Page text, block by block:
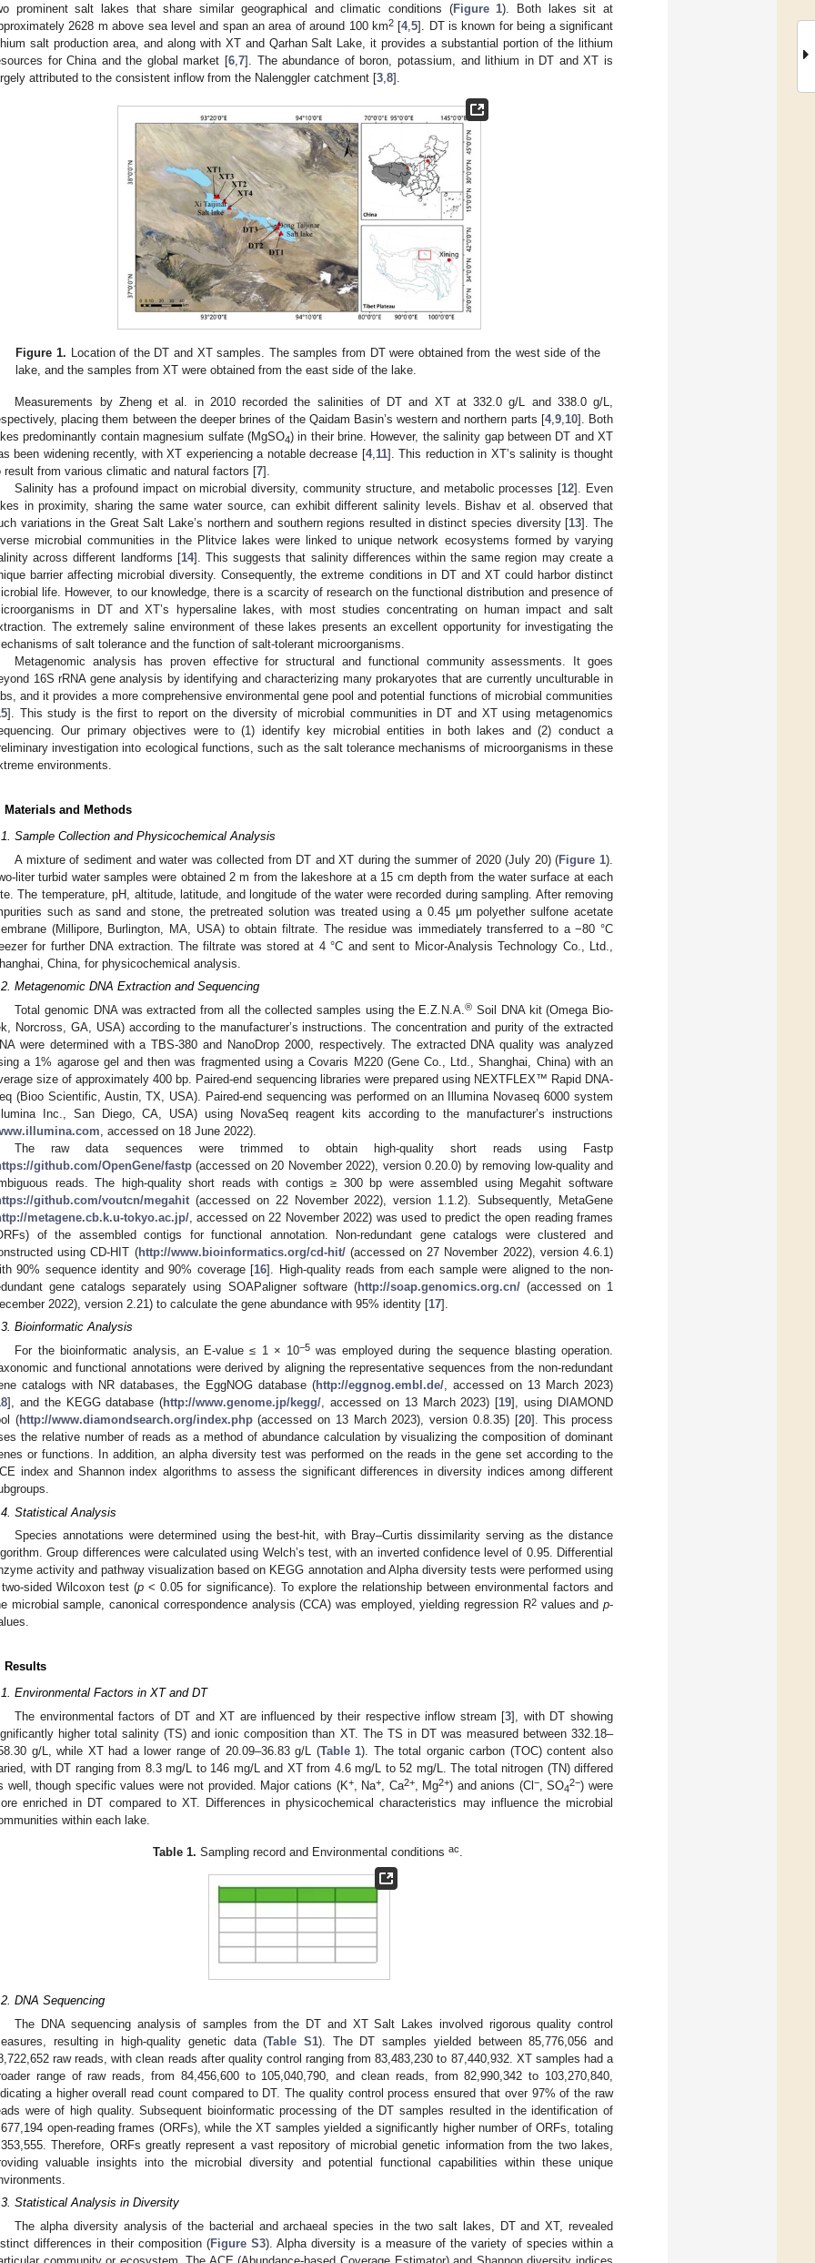
prominent salt lakes that share similar geographical and climatic conditions (Figure 1). Both lakes sit at
2628 m above sea level and span an area of around 100 km2[4,5]. DT is known for being a significant
salt production area, and along with XT and Qarhan Salt Lake, it provides a substantial portion of the lithium
for China and the global market [6 ,7]. The abundance of boron, potassium, and lithium in DT and XT is
attributed to the consistent inflow from the Nalenggler catchment [3 8].
Figure 1. Location of the DT and XT samples. The samples from DT were obtained from the west side of the
lake, and the samples from XT were obtained from the east side of the lake.
Measurements by Zheng et al. in 2010 recorded the salinities of DT and XT at 332.0 g/L and 338.0 g/L,
placing them between the deeper brines of the Qaidam Basin’s western and northern parts [4,9,10]. Both
predominantly contain magnesium sulfate (MgSO4) in their brine. However, the salinity gap between DT and XT
been widening recently, with XT experiencing a notable decrease [4,11]. This reduction in XT’s salinity is thought
result from various climatic and natural factors [7].
Salinity has a profound impact on microbial diversity, community structure, and metabolic processes [12]. Even
in proximity, sharing the same water source, can exhibit different salinity levels. Bishav et al. observed that
variations in the Great Salt Lake’s northern and southern regions resulted in distinct species diversity [13]. The
microbial communities in the Plitvice lakes were linked to unique network ecosystems formed by varying
across different landforms [14]. This suggests that salinity differences within the same region may create a
barrier affecting microbial diversity. Consequently, the extreme conditions in DT and XT could harbor distinct
life. However, to our knowledge, there is a scarcity of research on the functional distribution and presence of
in DT and XT’s hypersaline lakes, with most studies concentrating on human impact and salt
The extremely saline environment of these lakes presents an excellent opportunity for investigating the
of salt tolerance and the function of salt-tolerant microorganisms.
Metagenomic analysis has proven effective for structural and functional community assessments. It goes
16S rRNA gene analysis by identifying and characterizing many prokaryotes that are currently unculturable in
and it provides a more comprehensive environmental gene pool and potential functions of microbial communities
]. This study is the first to report on the diversity of microbial communities in DT and XT using metagenomics
Our primary objectives were to (1) identify key microbial entities in both lakes and (2) conduct a
investigation into ecological functions, such as the salt tolerance mechanisms of microorganisms in these
environments.
Materials and Methods
Sample Collection and Physicochemical Analysis
A mixture of sediment and water was collected from DT and XT during the summer of 2020 (July 20) (Figure 1).
liter turbid water samples were obtained 2 m from the lakeshore at a 15 cm depth from the water surface at each
The temperature, pH, altitude, latitude, and longitude of the water were recorded during sampling. After removing
such as sand and stone, the pretreated solution was treated using a 0.45 μm polyether sulfone acetate
(Millipore, Burlington, MA, USA) to obtain filtrate. The residue was immediately transferred to a −80 °C
for further DNA extraction. The filtrate was stored at 4 °C and sent to Micor-Analysis Technology Co., Ltd.,
China, for physicochemical analysis.
Metagenomic DNA Extraction and Sequencing
Total genomic DNA was extracted from all the collected samples using the E.Z.N.A.® Soil DNA kit (Omega Bio-
Norcross, GA, USA) according to the manufacturer’s instructions. The concentration and purity of the extracted
were determined with a TBS-380 and NanoDrop 2000, respectively. The extracted DNA quality was analyzed
a 1% agarose gel and then was fragmented using a Covaris M220 (Gene Co., Ltd., Shanghai, China) with an
size of approximately 400 bp. Paired-end sequencing libraries were prepared using NEXTFLEX™ Rapid DNA-
(Bioo Scientific, Austin, TX, USA). Paired-end sequencing was performed on an Illumina Novaseq 6000 system
Inc., San Diego, CA, USA) using NovaSeq reagent kits according to the manufacturer’s instructions
, accessed on 18 June 2022).
The raw data sequences were trimmed to obtain high-quality short reads using Fastp
github.com/OpenGene/fastp (accessed on 20 November 2022), version 0.20.0) by removing low-quality and
reads. The high-quality short reads with contigs ≥ 300 bp were assembled using Megahit software
github.com/voutcn/megahit (accessed on 22 November 2022), version 1.1.2). Subsequently, MetaGene
metagene.cb.k.u-tokyo.ac.jp/ , accessed on 22 November 2022) was used to predict the open reading frames
of the assembled contigs for functional annotation. Non-redundant gene catalogs were clustered and
using CD-HIT (http://www.bioinformatics.org/cd-hit/(accessed on 27 November 2022), version 4.6.1)
90% sequence identity and 90% coverage [16]. High-quality reads from each sample were aligned to the non-
gene catalogs separately using SOAPaligner software (http://soap.genomics.org.cn/(accessed on 1
2022), version 2.21) to calculate the gene abundance with 95% identity [17].
Bioinformatic Analysis
For the bioinformatic analysis, an E-value ≤ 1 × 10−5was employed during the sequence blasting operation.
and functional annotations were derived by aligning the representative sequences from the non-redundant
catalogs with NR databases, the EggNOG database (http://eggnog.embl.de/, accessed on 13 March 2023)
], and the KEGG database (http://www.genome.jp/kegg/, accessed on 13 March 2023) [19], using DIAMOND
(http://www.diamondsearch.org/index.php(accessed on 13 March 2023), version 0.8.35) [20]. This process
the relative number of reads as a method of abundance calculation by visualizing the composition of dominant
or functions. In addition, an alpha diversity test was performed on the reads in the gene set according to the
index and Shannon index algorithms to assess the significant differences in diversity indices among different
Statistical Analysis
Species annotations were determined using the best-hit, with Bray–Curtis dissimilarity serving as the distance
Group differences were calculated using Welch’s test, with an inverted confidence level of 0.95. Differential
activity and pathway visualization based on KEGG annotation and Alpha diversity tests were performed using
sided Wilcoxon test (p < 0.05 for significance). To explore the relationship between environmental factors and
microbial sample, canonical correspondence analysis (CCA) was employed, yielding regression R2values andp-
Results
Environmental Factors in XT and DT
The environmental factors of DT and XT are influenced by their respective inflow stream [3], with DT showing
higher total salinity (TS) and ionic composition than XT. The TS in DT was measured between 332.18–
g/L, while XT had a lower range of 20.09–36.83 g/L (Table 1). The total organic carbon (TOC) content also
with DT ranging from 8.3 mg/L to 146 mg/L and XT from 4.6 mg/L to 52 mg/L. The total nitrogen (TN) differed
well, though specific values were not provided. Major cations (K+, Na+ , Ca2+, Mg2+) and anions (Cl −, SO4
2−) were
enriched in DT compared to XT. Differences in physicochemical characteristics may influence the microbial
within each lake.
Table 1. Sampling record and Environmental conditionsac
DNA Sequencing
The DNA sequencing analysis of samples from the DT and XT Salt Lakes involved rigorous quality control
resulting in high-quality genetic data (Table S1). The DT samples yielded between 85,776,056 and
raw reads, with clean reads after quality control ranging from 83,483,230 to 87,440,932. XT samples had a
range of raw reads, from 84,456,600 to 105,040,790, and clean reads, from 82,990,342 to 103,270,840,
a higher overall read count compared to DT. The quality control process ensured that over 97% of the raw
were of high quality. Subsequent bioinformatic processing of the DT samples resulted in the identification of
open-reading frames (ORFs), while the XT samples yielded a significantly higher number of ORFs, totaling
Therefore, ORFs greatly represent a vast repository of microbial genetic information from the two lakes,
valuable insights into the microbial diversity and potential functional capabilities within these unique
Statistical Analysis in Diversity
The alpha diversity analysis of the bacterial and archaeal species in the two salt lakes, DT and XT, revealed
differences in their composition (Figure S3). Alpha diversity is a measure of the variety of species within a